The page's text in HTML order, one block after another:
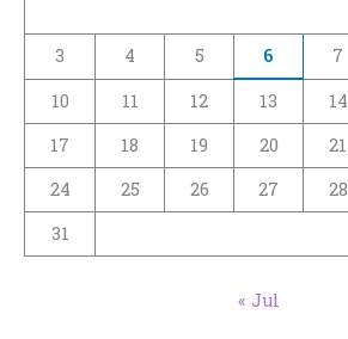
3
4 5 6 7
10
11 12 13 14
17
18 19 20 21
24
25 26 27 28
31
« Jul